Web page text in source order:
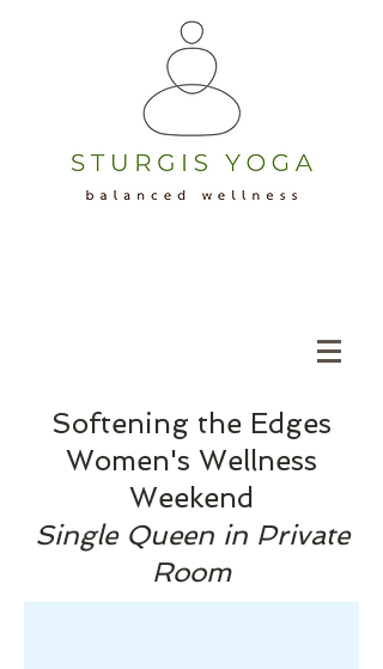
Softening the Edges
Women's Wellness
Weekend
Single Queen in Private
Room